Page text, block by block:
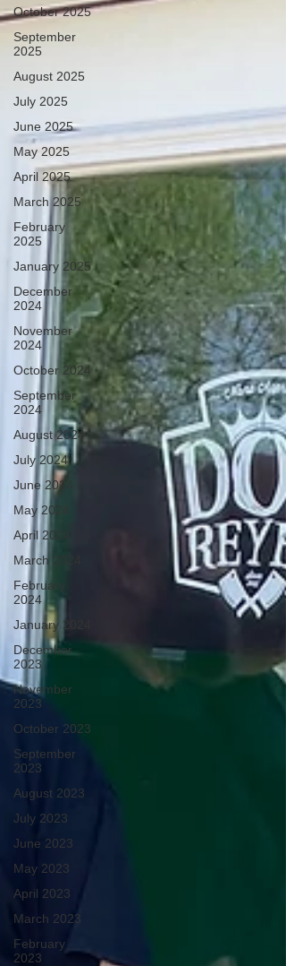
October 2025
September
2025
August 2025
July 2025
June 2025
May 2025
April 2025
March 2025
February
2025
January 2025
December
2024
November
2024
October 2024
September
2024
August 2024
July 2024
June 2024
May 2024
April 2024
March 2024
February
2024
January 2024
December
2023
November
2023
October 2023
September
2023
August 2023
July 2023
June 2023
May 2023
April 2023
March 2023
February
2023